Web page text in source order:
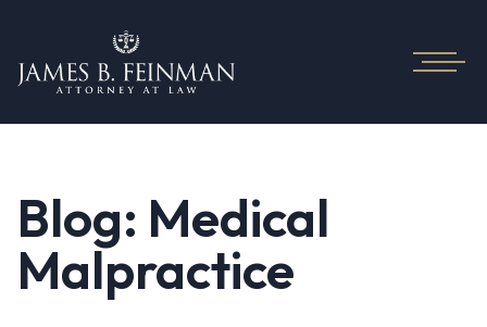
Blog: Medical
Malpractice